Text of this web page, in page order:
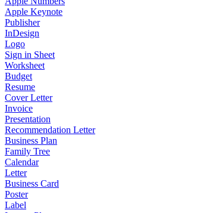
Apple Keynote
Publisher
InDesign
Logo
Sign in Sheet
Worksheet
Budget
Resume
Cover Letter
Invoice
Presentation
Recommendation Letter
Business Plan
Family Tree
Calendar
Letter
Business Card
Poster
Label